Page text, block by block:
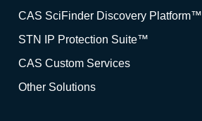
CAS SciFinder Discovery Platform™
STN IP Protection Suite™
CAS Custom Services
Other Solutions